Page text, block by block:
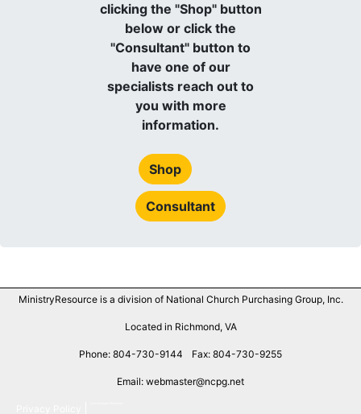
clicking the "Shop" button
below or click the
"Consultant" button to
have one of our
specialists reach out to
you with more
information.
Shop
Consultant
MinistryResource is a division of National Church Purchasing Group, Inc.
Located in Richmond, VA
Phone: 804-730-9144 Fax: 804-730-9255
Email: webmaster@ncpg.net